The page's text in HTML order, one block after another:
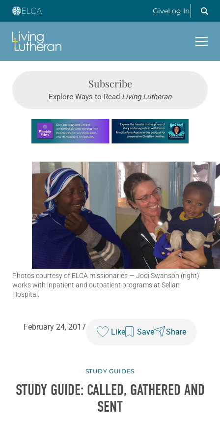
GiveLog In
Subscribe
Explore Ways to Read Living Lutheran
Learn more about this offer
Photos courtesy of ELCA missionaries — Jodi Swanson (right)
works with inpatient and outpatient programs at Selian
Hospital.
February 24, 2017
Like Save Share
STUDY GUIDES
STUDY GUIDE: CALLED, GATHERED AND
SENT